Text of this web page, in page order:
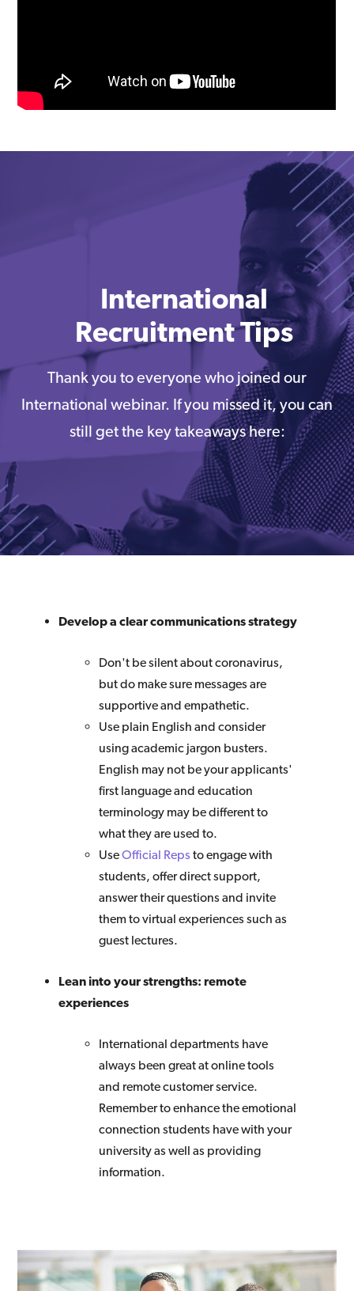
International
Recruitment Tips
Thank you to everyone who joined our
International webinar. If you missed it, you can
still get the key takeaways here:
Develop a clear communications strategy
Don't be silent about coronavirus,
but do make sure messages are
supportive and empathetic.
Use plain English and consider
using academic jargon busters.
English may not be your applicants'
first language and education
terminology may be different to
what they are used to.
UseOfficial Repsto engage with
students, offer direct support,
answer their questions and invite
them to virtual experiences such as
guest lectures.
Lean into your strengths: remote
experiences
International departments have
always been great at online tools
and remote customer service.
Remember to enhance the emotional
connection students have with your
university as well as providing
information.